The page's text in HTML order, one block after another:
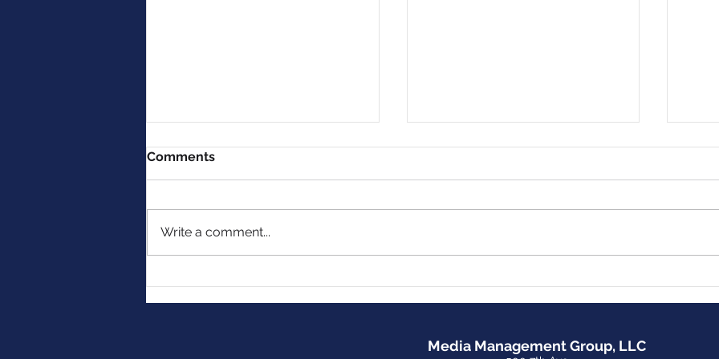
Comments
Write a comment...
Media Management Group, LLC